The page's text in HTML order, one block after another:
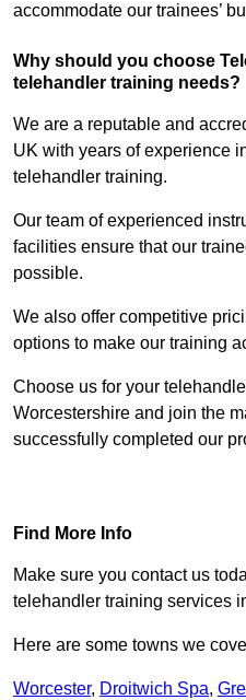
accommodate our trainees’
Why should you choose
telehandler training needs?
We are a reputable and
UK with years of experience
telehandler training.
Our team of experienced
facilities ensure that our
possible.
We also offer competitive
options to make our training
Choose us for your
Worcestershire and join the
successfully completed our
Find More Info
Make sure you contact us
telehandler training services
Here are some towns we
Worcester, Droitwich Spa,